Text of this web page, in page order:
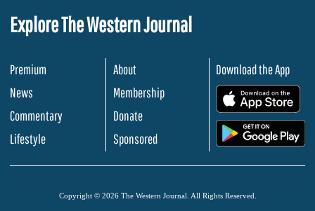
Explore The Western Journal
Premium
News
Commentary
Lifestyle
About
Membership
Donate
Sponsored
Download the App
Copyright © 2026 The Western Journal. All Rights Reserved.